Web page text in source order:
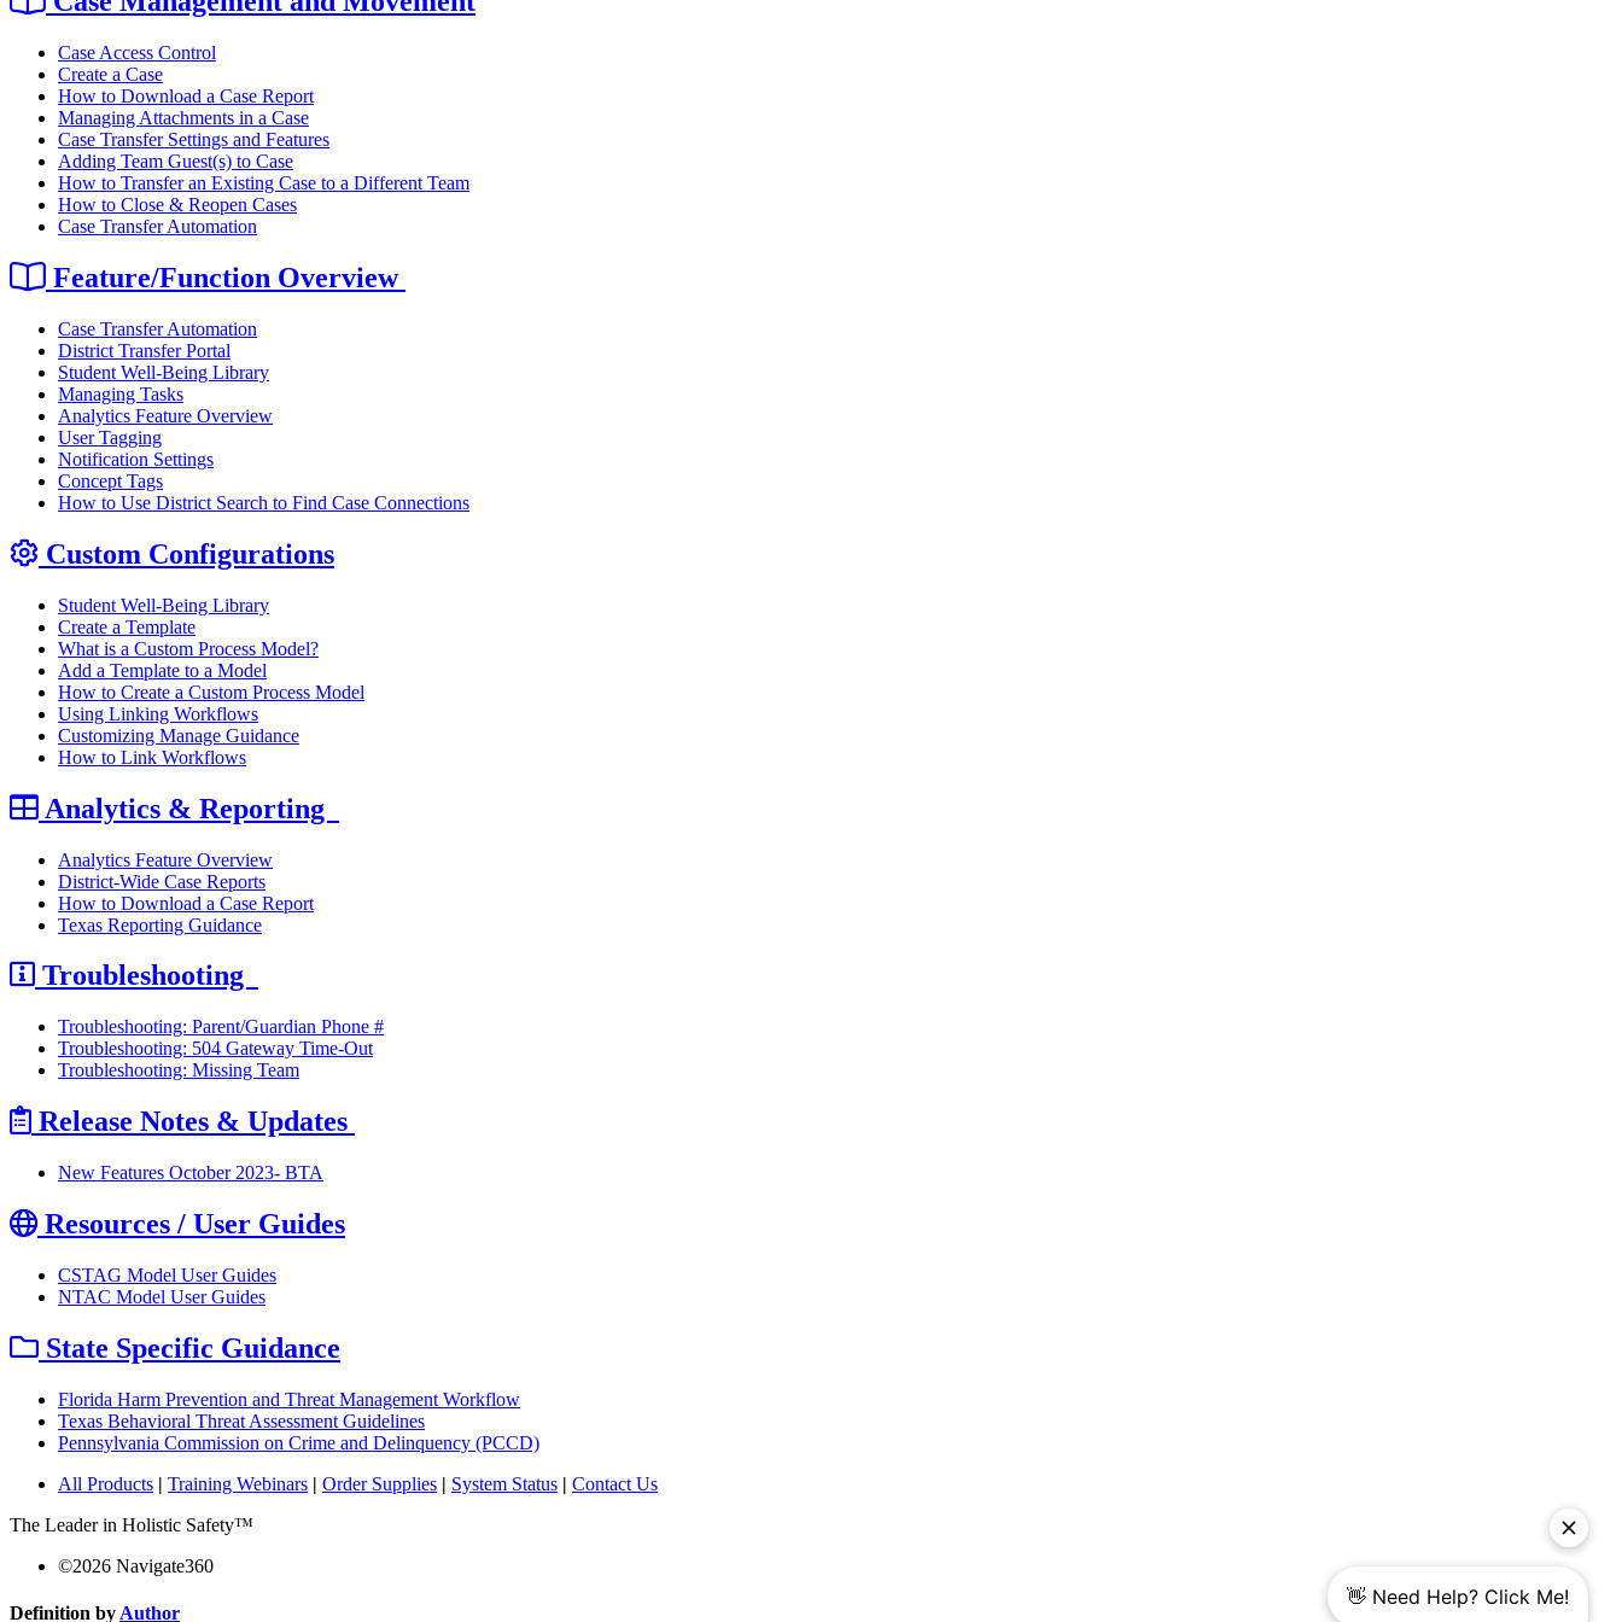
Case Access Control
Create a Case
How to Download a Case Report
Managing Attachments in a Case
Case Transfer Settings and Features
Adding Team Guest(s) to Case
How to Transfer an Existing Case to a Different Team
How to Close & Reopen Cases
Case Transfer Automation
Feature/Function Overview
Case Transfer Automation
District Transfer Portal
Student Well-Being Library
Managing Tasks
Analytics Feature Overview
User Tagging
Notification Settings
Concept Tags
How to Use District Search to Find Case Connections
Custom Configurations
Student Well-Being Library
Create a Template
What is a Custom Process Model?
Add a Template to a Model
How to Create a Custom Process Model
Using Linking Workflows
Customizing Manage Guidance
How to Link Workflows
Analytics & Reporting
Analytics Feature Overview
District-Wide Case Reports
How to Download a Case Report
Texas Reporting Guidance
Troubleshooting
Troubleshooting: Parent/Guardian Phone #
Troubleshooting: 504 Gateway Time-Out
Troubleshooting: Missing Team
Release Notes & Updates
New Features October 2023- BTA
Resources / User Guides
CSTAG Model User Guides
NTAC Model User Guides
State Specific Guidance
Florida Harm Prevention and Threat Management Workflow
Texas Behavioral Threat Assessment Guidelines
Pennsylvania Commission on Crime and Delinquency (PCCD)
All Products | Training Webinars | Order Supplies | System Status | Contact Us
The Leader in Holistic Safety™
©2026 Navigate360
Definition by Author